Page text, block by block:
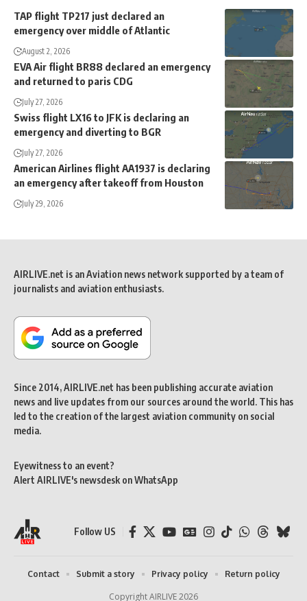
TAP flight TP217 just declared an
emergency over middle of Atlantic
August 2, 2026
EVA Air flight BR88 declared an emergency
and returned to paris CDG
July 27, 2026
Swiss flight LX16 to JFK is declaring an
emergency and diverting to BGR
July 27, 2026
American Airlines flight AA1937 is declaring
an emergency after takeoff from Houston
July 29, 2026
AIRLIVE.net is an Aviation news network supported by a team of
journalists and aviation enthusiasts.
Since 2014, AIRLIVE.net has been publishing accurate aviation
news and live updates from our sources around the world. This has
led to the creation of the largest aviation community on social
media.
Eyewitness to an event?
Alert AIRLIVE's newsdesk on WhatsApp
Follow US
Copyright AIRLIVE 2026
Contact Submit a story Privacy policy Return policy